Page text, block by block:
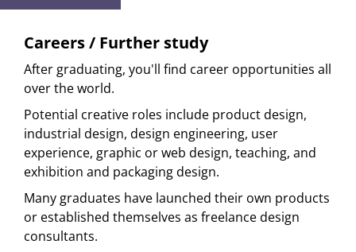
Careers / Further study
After graduating, you'll find career opportunities all
over the world.
Potential creative roles include product design,
industrial design, design engineering, user
experience, graphic or web design, teaching, and
exhibition and packaging design.
Many graduates have launched their own products
or established themselves as freelance design
consultants.